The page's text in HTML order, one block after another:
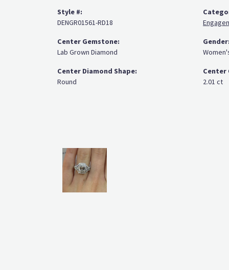
Style #:
DENGR01561-RD18
Center Gemstone:
Lab Grown Diamond
Center Diamond Shape:
Round
Gender:
Center
2.01 ct